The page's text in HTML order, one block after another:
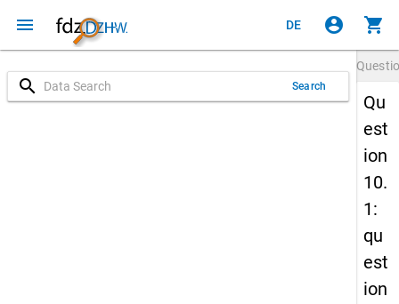
menu DE account_circle shopping_cart
search Search
Qu
est
ion
10.
1:
qu
est
ion